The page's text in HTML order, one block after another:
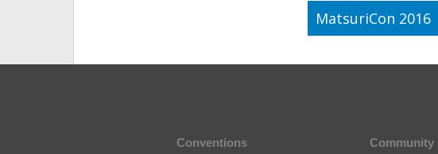
MatsuriCon 2016
Conventions Community